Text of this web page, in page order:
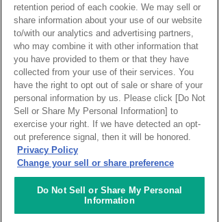
PAGE TOP
HOME イベントカレンダー
ナレッジキャピタルを知る
コミュニケーター
retention period of each cookie. We may sell or
share information about your use of our website
to/with our analytics and advertising partners,
who may combine it with other information that
you have provided to them or that they have
collected from your use of their services. You
have the right to opt out of sale or share of your
personal information by us. Please click [Do Not
Sell or Share My Personal Information] to
exercise your right. If we have detected an opt-
out preference signal, then it will be honored.
Privacy Policy
Change your sell or share preference
Do Not Sell or Share My Personal
Information